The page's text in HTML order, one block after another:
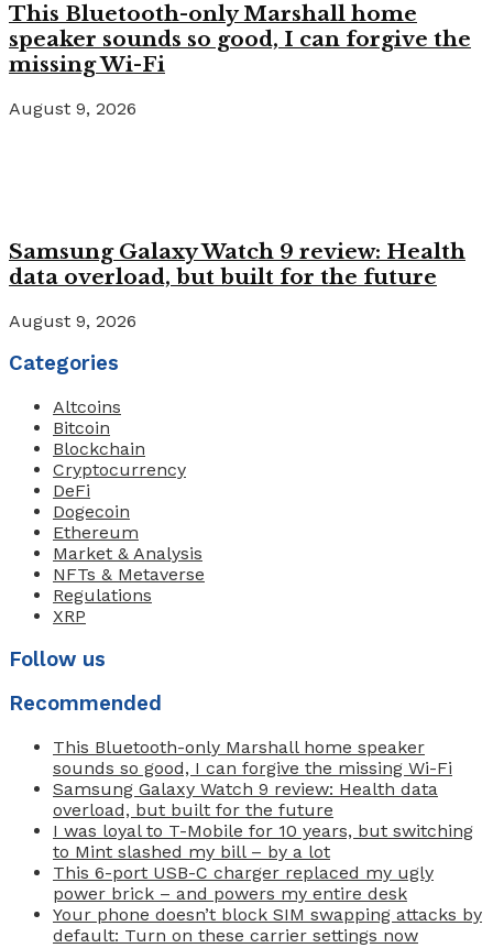
This Bluetooth-only Marshall home
speaker sounds so good, I can forgive the
missing Wi-Fi
August 9, 2026
Samsung Galaxy Watch 9 review: Health
data overload, but built for the future
August 9, 2026
Categories
Altcoins
Bitcoin
Blockchain
Cryptocurrency
DeFi
Dogecoin
Ethereum
Market & Analysis
NFTs & Metaverse
Regulations
XRP
Follow us
Recommended
This Bluetooth-only Marshall home speaker
sounds so good, I can forgive the missing Wi-Fi
Samsung Galaxy Watch 9 review: Health data
overload, but built for the future
I was loyal to T-Mobile for 10 years, but switching
to Mint slashed my bill – by a lot
This 6-port USB-C charger replaced my ugly
power brick – and powers my entire desk
Your phone doesn’t block SIM swapping attacks by
default: Turn on these carrier settings now